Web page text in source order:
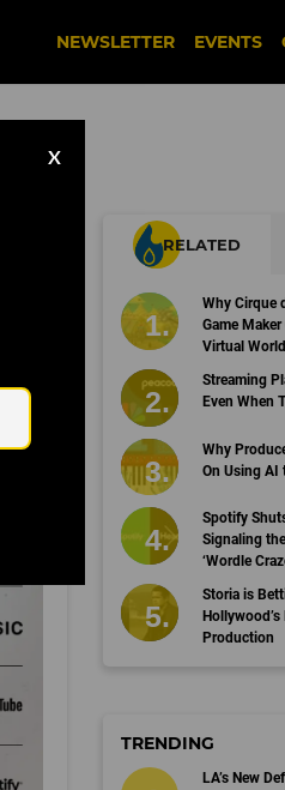
NEWSLETTER EVENTS
X
RELATED
Why Cirque
Game
Virtual World
Streaming
Even When
Why
On Using AI
Spotify
Signaling
‘Wordle
Storia is
Production
TRENDING
LA’s New